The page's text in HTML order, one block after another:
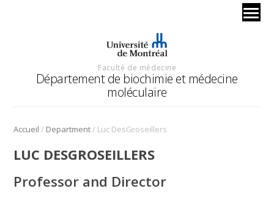
Faculté de médecine
Département de biochimie et médecine
moléculaire
Accueil / Department/ Luc DesGroseillers
LUC DESGROSEILLERS
Professor and Director